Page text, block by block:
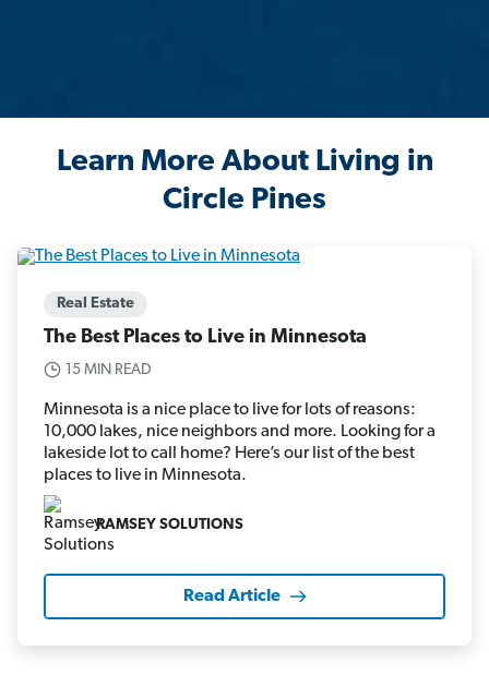
Learn More About Living in
Circle Pines
Real Estate
The Best Places to Live in Minnesota
15 MIN READ
Minnesota is a nice place to live for lots of reasons:
10,000 lakes, nice neighbors and more. Looking for a
lakeside lot to call home? Here’s our list of the best
places to live in Minnesota.
RAMSEY SOLUTIONS
Read Article